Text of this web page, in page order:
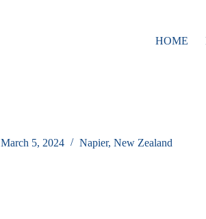
HOME
March 5, 2024 Napier, New Zealand